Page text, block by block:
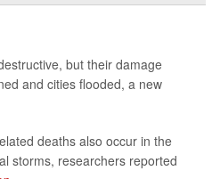
but their damage
and cities flooded, a new
deaths also occur in the
storms, researchers reported